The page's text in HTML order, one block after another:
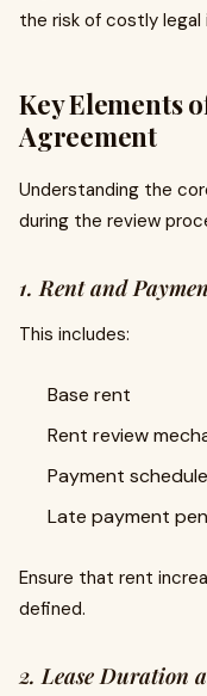
the risk of costly legal
Key Elements
Agreement
Understanding the
during the review
1. Rent and
This includes:
Base rent
Rent review
Payment
Late payment
Ensure that rent
defined.
2. Lease Duration